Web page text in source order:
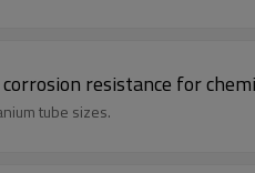
resistance for
tube sizes.